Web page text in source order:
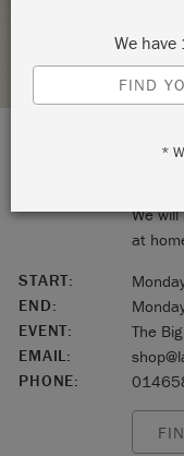
STOCKIST
We
at
START:
END:
EVENT:
The
EMAIL:
PHONE:
We have
FIND
*